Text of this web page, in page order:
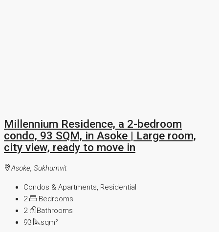
Millennium Residence, a 2-bedroom
condo, 93 SQM, in Asoke | Large room,
city view, ready to move in
Asoke, Sukhumvit
Condos & Apartments, Residential
2
Bedrooms
2
Bathrooms
93
sqm²